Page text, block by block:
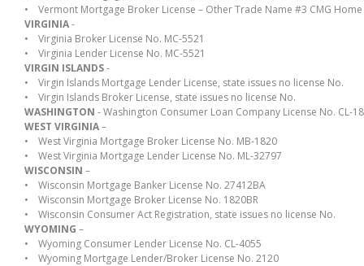
• Vermont Mortgage Broker License – Other Trade Name #3 CMG
VIRGINIA-
• Virginia Broker License No. MC-5521
• Virginia Lender License No. MC-5521
VIRGIN ISLANDS-
• Virgin Islands Mortgage Lender License, state issues no license No.
• Virgin Islands Broker License, state issues no license No.
WASHINGTON - Washington Consumer Loan Company License No. CL-
WEST VIRGINIA–
• West Virginia Mortgage Broker License No. MB-1820
• West Virginia Mortgage Lender License No. ML-32797
WISCONSIN –
• Wisconsin Mortgage Banker License No. 27412BA
• Wisconsin Mortgage Broker License No. 1820BR
• Wisconsin Consumer Act Registration, state issues no license No.
WYOMING –
• Wyoming Consumer Lender License No. CL-4055
• Wyoming Mortgage Lender/Broker License No. 2120